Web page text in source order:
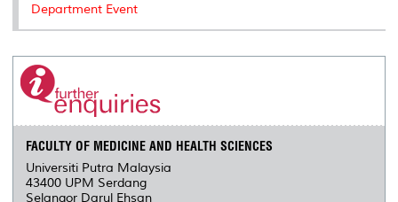
Department Event
FACULTY OF MEDICINE AND HEALTH SCIENCES
Universiti Putra Malaysia
43400 UPM Serdang
Selangor Darul Ehsan